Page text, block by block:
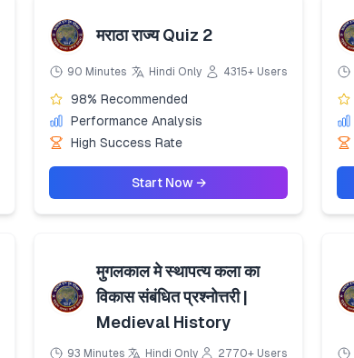
मराठा राज्य Quiz 2
90 Minutes Hindi Only 4315+ Users
98% Recommended
Performance Analysis
High Success Rate
Start Now →
मुगलकाल मे स्थापत्य कला का
विकास संबंधित प्रश्नोत्तरी |
Medieval History
93 Minutes Hindi Only 2770+ Users